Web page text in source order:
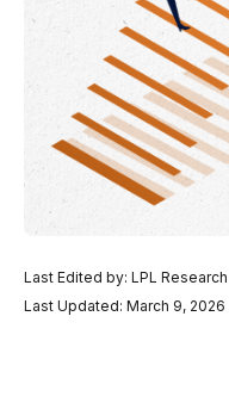
Last Edited by: LPL Research
Last Updated: March 9, 2026